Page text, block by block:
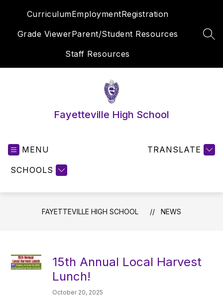
CurriculumEmploymentRegistration
Grade ViewerParent/Student Resources
Staff Resources
Fayetteville High School
MENU
SCHOOLS
TRANSLATE
FAYETTEVILLE HIGH SCHOOL NEWS
15th Annual Local Harvest
Lunch!
October 20, 2025